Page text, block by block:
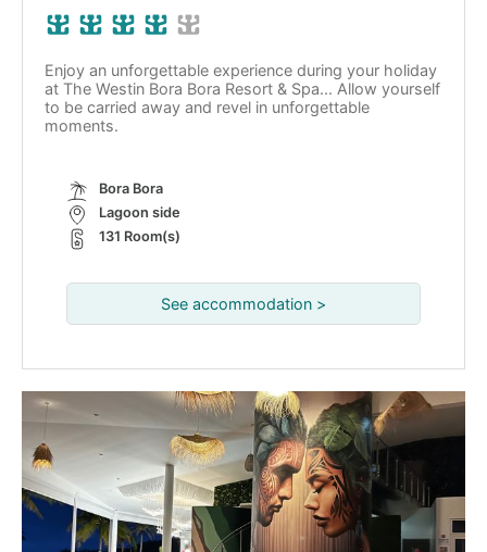
Enjoy an unforgettable experience during your holiday
at The Westin Bora Bora Resort & Spa... Allow yourself
to be carried away and revel in unforgettable
moments.
Bora Bora
Lagoon side
131 Room(s)
See accommodation >